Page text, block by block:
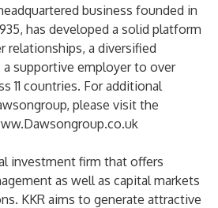
business founded in
has developed a solid platform
relationships, a diversified
a supportive employer to over
11 countries. For additional
please visit the
investment firm that offers
as well as capital markets
KKR aims to generate attractive